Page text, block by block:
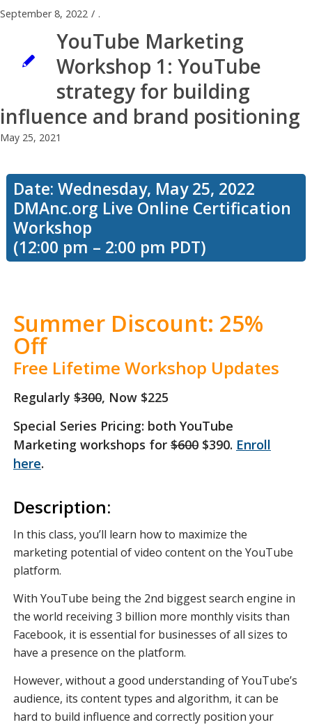
September 8, 2022 / .
YouTube Marketing
Workshop 1: YouTube
strategy for building
influence and brand positioning
May 25, 2021
Date: Wednesday, May 25, 2022
DMAnc.org Live Online Certification
Workshop
(12:00 pm – 2:00 pm PDT)
Summer Discount: 25%
Off
Free Lifetime Workshop Updates
Regularly $300, Now $225
Special Series Pricing: both YouTube
Marketing workshops for $600$390. Enroll
here.
Description:
In this class, you’ll learn how to maximize the
marketing potential of video content on the YouTube
platform.
With YouTube being the 2nd biggest search engine in
the world receiving 3 billion more monthly visits than
Facebook, it is essential for businesses of all sizes to
have a presence on the platform.
However, without a good understanding of YouTube’s
audience, its content types and algorithm, it can be
hard to build influence and correctly position your